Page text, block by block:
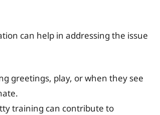
can help in addressing the issue
greetings, play, or when they see
training can contribute to